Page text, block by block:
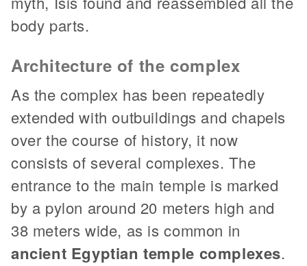
body parts.
Architecture of the complex
As the complex has been repeatedly
extended with outbuildings and chapels
over the course of history, it now
consists of several complexes. The
entrance to the main temple is marked
by a pylon around 20 meters high and
38 meters wide, as is common in
ancient Egyptian temple complexes.